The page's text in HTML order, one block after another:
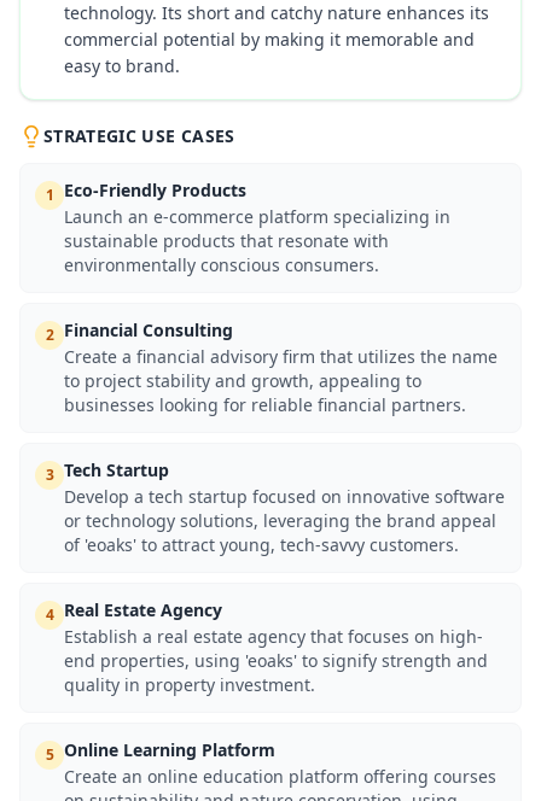
technology. Its short and catchy nature enhances its
commercial potential by making it memorable and
easy to brand.
STRATEGIC USE CASES
1
Eco-Friendly Products
Launch an e-commerce platform specializing in
sustainable products that resonate with
environmentally conscious consumers.
2 Financial Consulting
Create a financial advisory firm that utilizes the name
to project stability and growth, appealing to
businesses looking for reliable financial partners.
3 Tech Startup
Develop a tech startup focused on innovative software
or technology solutions, leveraging the brand appeal
of 'eoaks' to attract young, tech-savvy customers.
4 Real Estate Agency
Establish a real estate agency that focuses on high-
end properties, using 'eoaks' to signify strength and
quality in property investment.
5 Online Learning Platform
Create an online education platform offering courses